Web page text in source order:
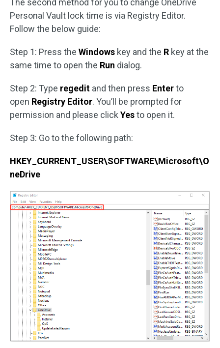
The second method for you to change OneDrive
Personal Vault lock time is via Registry Editor.
Follow the below guide:
Step 1: Press the Windows key and the R key at the
same time to open the Run dialog.
Step 2: Type regedit and then press Enterto
open Registry Editor. You’ll be prompted for
permission and please click Yesto open it.
Step 3: Go to the following path:
HKEY_CURRENT_USER\SOFTWARE\Microsoft\O
neDrive